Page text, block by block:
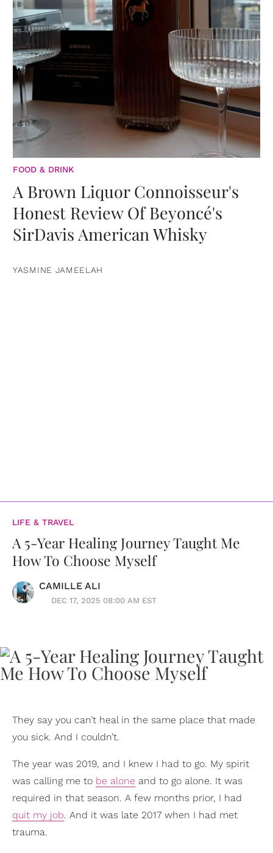
FOOD & DRINK
A Brown Liquor Connoisseur's
Honest Review Of Beyoncé's
SirDavis American Whisky
YASMINE JAMEELAH
LIFE & TRAVEL
A 5-Year Healing Journey Taught Me
How To Choose Myself
CAMILLE ALI
DEC 17, 2025 08:00 AM EST
They say you can’t heal in the same place that made
you sick. And I couldn’t.
The year was 2019, and I knew I had to go. My spirit
was calling me to be alone and to go alone. It was
required in that season. A few months prior, I had
quit my job. And it was late 2017 when I had met
trauma.